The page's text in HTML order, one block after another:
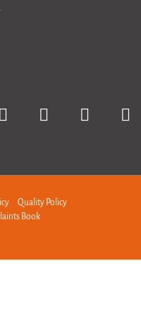
Quality Policy
Book